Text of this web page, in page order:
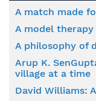
A match made
A model therapy
A philosophy of
Arup K.
village at a time
David Williams: